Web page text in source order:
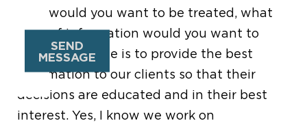
How would you want to be treated, what
type of information would you want to
receive. Our role is to provide the best
information to our clients so that their
decisions are educated and in their best
interest. Yes, I know we work on
SEND
MESSAGE